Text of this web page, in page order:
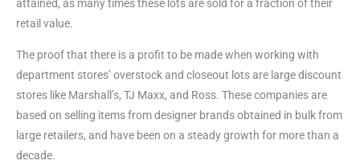
attained, as many times these lots are sold for a fraction of their
retail value.
The proof that there is a profit to be made when working with
department stores’ overstock and closeout lots are large discount
stores like Marshall’s, TJ Maxx, and Ross. These companies are
based on selling items from designer brands obtained in bulk from
large retailers, and have been on a steady growth for more than a
decade.